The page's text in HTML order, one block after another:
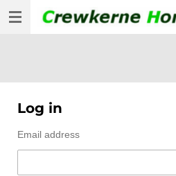
Skip
Log in
Email address